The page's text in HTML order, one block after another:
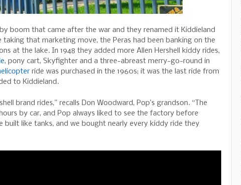
boom that came after the war and they renamed it Kiddieland
taking that marketing move, the Peras had been banking on the
at the lake. In 1948 they added more Allen Hershell kiddy rides,
, pony cart, Skyfighter and a three-abreast merry-go-round in
ride was purchased in the 1960s; it was the last ride from
to Kiddieland.
brand rides,” recalls Don Woodward, Pop’s grandson. “The
by car, and Pop always liked to see the factory before
built like tanks, and we bought nearly every kiddy ride they